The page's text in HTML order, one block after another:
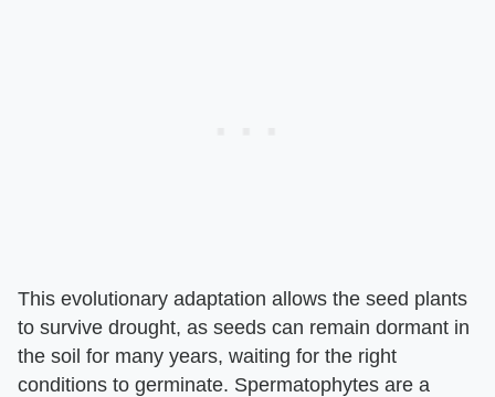
This evolutionary adaptation allows the seed plants
to survive drought, as seeds can remain dormant in
the soil for many years, waiting for the right
conditions to germinate. Spermatophytes are a